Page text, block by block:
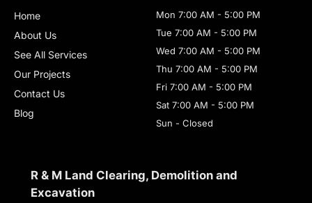
Home
About Us
See All Services
Our Projects
Contact Us
Blog
Mon 7:00 AM - 5:00 PM
Tue 7:00 AM - 5:00 PM
Wed 7:00 AM - 5:00 PM
Thu 7:00 AM - 5:00 PM
Fri 7:00 AM - 5:00 PM
Sat 7:00 AM - 5:00 PM
Sun - Closed
R & M Land Clearing, Demolition and
Excavation